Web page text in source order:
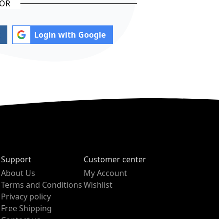
Login with Google
Support
About Us
Terms and Conditions
Privacy policy
Free Shipping
Customer center
My Account
Wishlist